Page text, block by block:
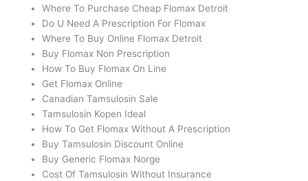
Where To Purchase Cheap Flomax Detroit
Do U Need A Prescription For Flomax
Where To Buy Online Flomax Detroit
Buy Flomax Non Prescription
How To Buy Flomax On Line
Get Flomax Online
Canadian Tamsulosin Sale
Tamsulosin Kopen Ideal
How To Get Flomax Without A Prescription
Buy Tamsulosin Discount Online
Buy Generic Flomax Norge
Cost Of Tamsulosin Without Insurance